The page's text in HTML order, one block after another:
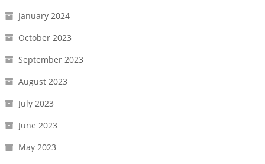
January 2024
October 2023
September 2023
August 2023
July 2023
June 2023
May 2023